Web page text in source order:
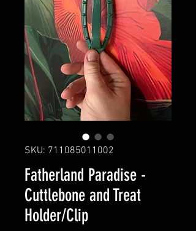
SKU: 711085011002
Fatherland Paradise -
Cuttlebone and Treat
Holder/Clip